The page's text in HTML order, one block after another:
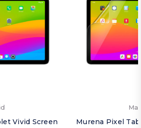
Vivid Screen
Murena Pixel